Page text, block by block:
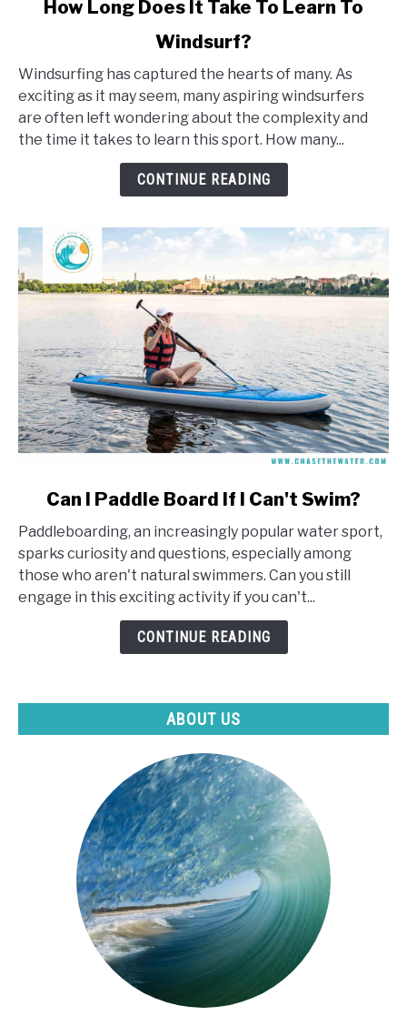
Long
Does
Take
How Long Does It Take To Learn To
Windsurf?
Windsurfing has captured the hearts of many. As
exciting as it may seem, many aspiring windsurfers
are often left wondering about the complexity and
the time it takes to learn this sport. How many...
CONTINUE READING
Can
I
Paddle
Board
Can I Paddle Board If I Can't Swim?
Paddleboarding, an increasingly popular water sport,
sparks curiosity and questions, especially among
those who aren't natural swimmers. Can you still
engage in this exciting activity if you can't...
CONTINUE READING
ABOUT US